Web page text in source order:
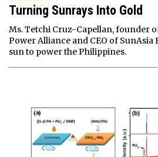
Turning Sunrays Into Gold
Ms. Tetchi Cruz-Capellan, founder
Power Alliance and CEO of SunAsia
sun to power the Philippines.